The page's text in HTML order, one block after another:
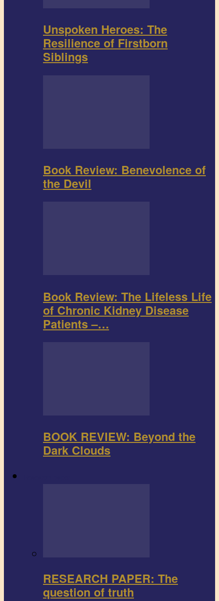
Unspoken Heroes: The
Resilience of Firstborn
Siblings
Book Review: Benevolence of
the Devil
Book Review: The Lifeless Life
of Chronic Kidney Disease
Patients –…
BOOK REVIEW: Beyond the
Dark Clouds
RESEARCH PAPER: The
question of truth